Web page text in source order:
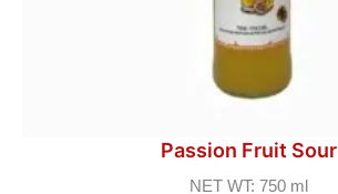
Passion Fruit Sour
NET WT: 750 ml